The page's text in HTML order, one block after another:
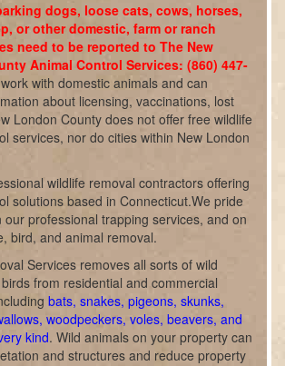
dogs, loose cats, cows, horses,
or other domestic, farm or ranch
need to be reported to The New
Animal Control Services: (860) 447-
with domestic animals and can
about licensing, vaccinations, lost
London County does not offer free wildlife
services, nor do cities within New London
wildlife removal contractors offering
solutions based in Connecticut.We pride
our professional trapping services, and on
bird, and animal removal.
Services removes all sorts of wild
from residential and commercial
bats, snakes, pigeons, skunks,
woodpeckers, voles, beavers, and
kind. Wild animals on your property can
and structures and reduce property